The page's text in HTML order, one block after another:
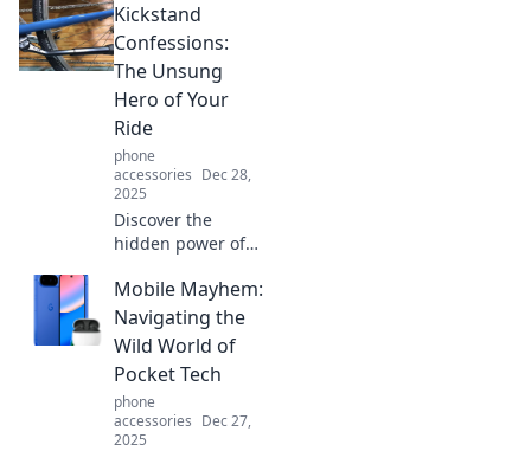
protector without
breaking the bank.
Protect your device
and your wallet
today!
Kickstand
Confessions:
The Unsung
Hero of Your
Ride
phone
accessories Dec 28,
2025
Discover the
hidden power of
Unlock its secrets
and see how this
unsung hero can
transform your
ride today!
Mobile Mayhem:
Navigating the
Wild World of
Pocket Tech
phone
accessories Dec 27,
2025